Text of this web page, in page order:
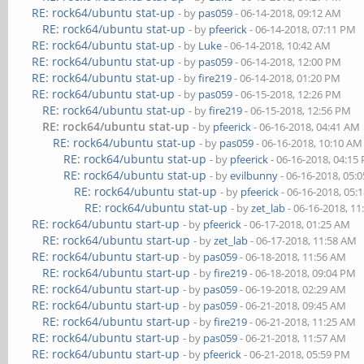
RE: rock64/ubuntu stat-up - by pas059- 06-14-2018, 09:12 AM
RE: rock64/ubuntu stat-up - by pfeerick- 06-14-2018, 07:11 PM
RE: rock64/ubuntu stat-up - by Luke- 06-14-2018, 10:42 AM
RE: rock64/ubuntu stat-up - by pas059- 06-14-2018, 12:00 PM
RE: rock64/ubuntu stat-up - byfire219- 06-14-2018, 01:20 PM
RE: rock64/ubuntu stat-up - by pas059- 06-15-2018, 12:26 PM
RE: rock64/ubuntu stat-up - byfire219- 06-15-2018, 12:56 PM
RE: rock64/ubuntu stat-up - by pfeerick- 06-16-2018, 04:41 AM
RE: rock64/ubuntu stat-up - by pas059- 06-16-2018, 10:10 AM
RE: rock64/ubuntu stat-up - by pfeerick- 06-16-2018, 04:15
RE: rock64/ubuntu stat-up - byevilbunny- 06-16-2018,
RE: rock64/ubuntu stat-up - by pfeerick- 06-16-2018,
RE: rock64/ubuntu stat-up - byzet_lab- 06-16-2018,
RE: rock64/ubuntu start-up - by pfeerick- 06-17-2018, 01:25 AM
RE: rock64/ubuntu start-up - byzet_lab- 06-17-2018, 11:58 AM
RE: rock64/ubuntu start-up - by pas059- 06-18-2018, 11:56 AM
RE: rock64/ubuntu start-up - byfire219- 06-18-2018, 09:04 PM
RE: rock64/ubuntu start-up - by pas059- 06-19-2018, 02:29 AM
RE: rock64/ubuntu start-up - by pas059- 06-21-2018, 09:45 AM
RE: rock64/ubuntu start-up - byfire219- 06-21-2018, 11:25 AM
RE: rock64/ubuntu start-up - by pas059- 06-21-2018, 11:57 AM
RE: rock64/ubuntu start-up - by pfeerick- 06-21-2018, 05:59 PM